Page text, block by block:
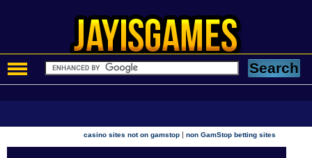
casino sites not on gamstop |non GamStop betting sites